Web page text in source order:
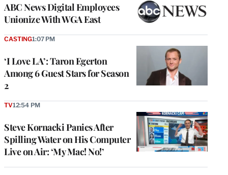
ABC News Digital Employees
Unionize With WGA East
‘I Love LA’: Taron Egerton
Among 6 Guest Stars for Season
2
CASTING1:07 PM
Steve Kornacki Panics After
Spilling Water on His Computer
Live on Air: ‘My Mac! No!’
TV12:54 PM